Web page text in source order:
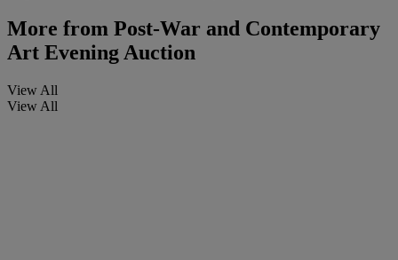
More from Post-War and Contemporary
Art Evening Auction
View All
View All